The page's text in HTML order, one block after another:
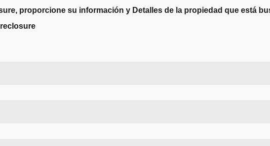
proporcione su información y Detalles de la propiedad que está